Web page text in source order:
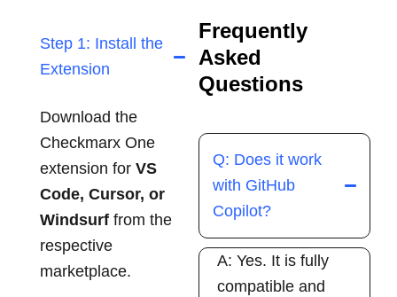
Step 1: Install the
Extension
Download the
Checkmarx One
extension for VS
Code, Cursor, or
Windsurf from the
respective
marketplace.
Frequently
Asked
Questions
Q: Does it work
with GitHub
Copilot?
A: Yes. It is fully
compatible and